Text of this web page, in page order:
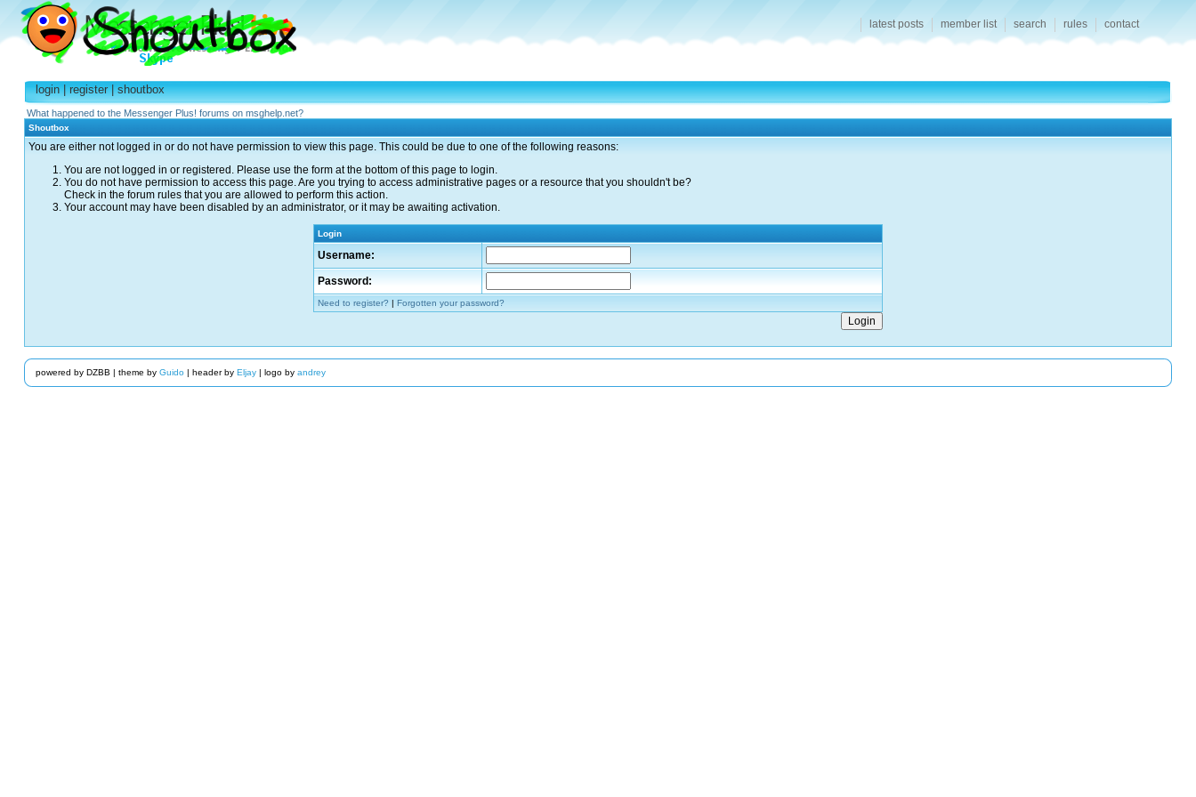
latest posts member list search rules contact
login|register|shoutbox
What happened to the Messenger Plus! forums on msghelp.net?
Shoutbox
You are either not logged in or do not have permission to view this page. This could be due to one of the following reasons:
You are not logged in or registered. Please use the form at the bottom of this page to login.
You do not have permission to access this page. Are you trying to access administrative pages or a resource that you shouldn't be?
Check in the forum rules that you are allowed to perform this action.
Your account may have been disabled by an administrator, or it may be awaiting activation.
Login
Username:
Password:
Need to register? | Forgotten your password?
powered by DZBB | theme by Guido| header by Eljay| logo by andrey